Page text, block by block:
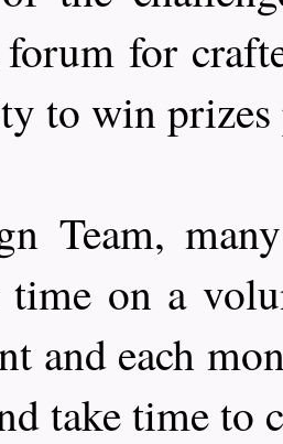
for
to win
Team,
on a
and each
take time to